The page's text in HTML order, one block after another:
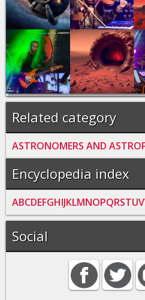
Related category
ASTRONOMERS AND
Encyclopedia index
ABCDEFGHIJKLMNOPQRSTUV
Social